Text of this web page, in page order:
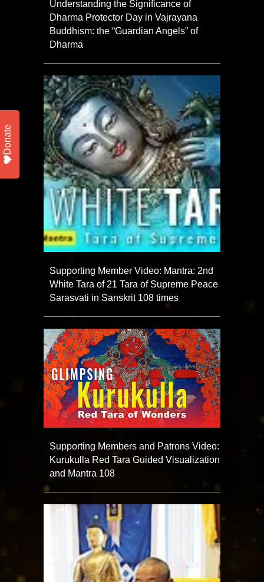
Understanding the Significance of
Dharma Protector Day in Vajrayana
Buddhism: the “Guardian Angels” of
Dharma
Supporting Member Video: Mantra: 2nd
White Tara of 21 Tara of Supreme Peace
Sarasvati in Sanskrit 108 times
Supporting Members and Patrons Video:
Kurukulla Red Tara Guided Visualization
and Mantra 108
Donate